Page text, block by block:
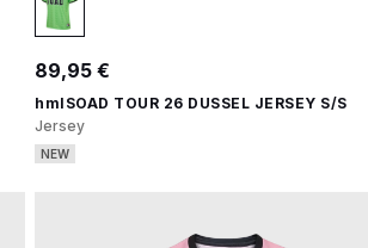
89,95 €
hmlSOAD TOUR 26 DUSSEL JERSEY S/S
Jersey
NEW